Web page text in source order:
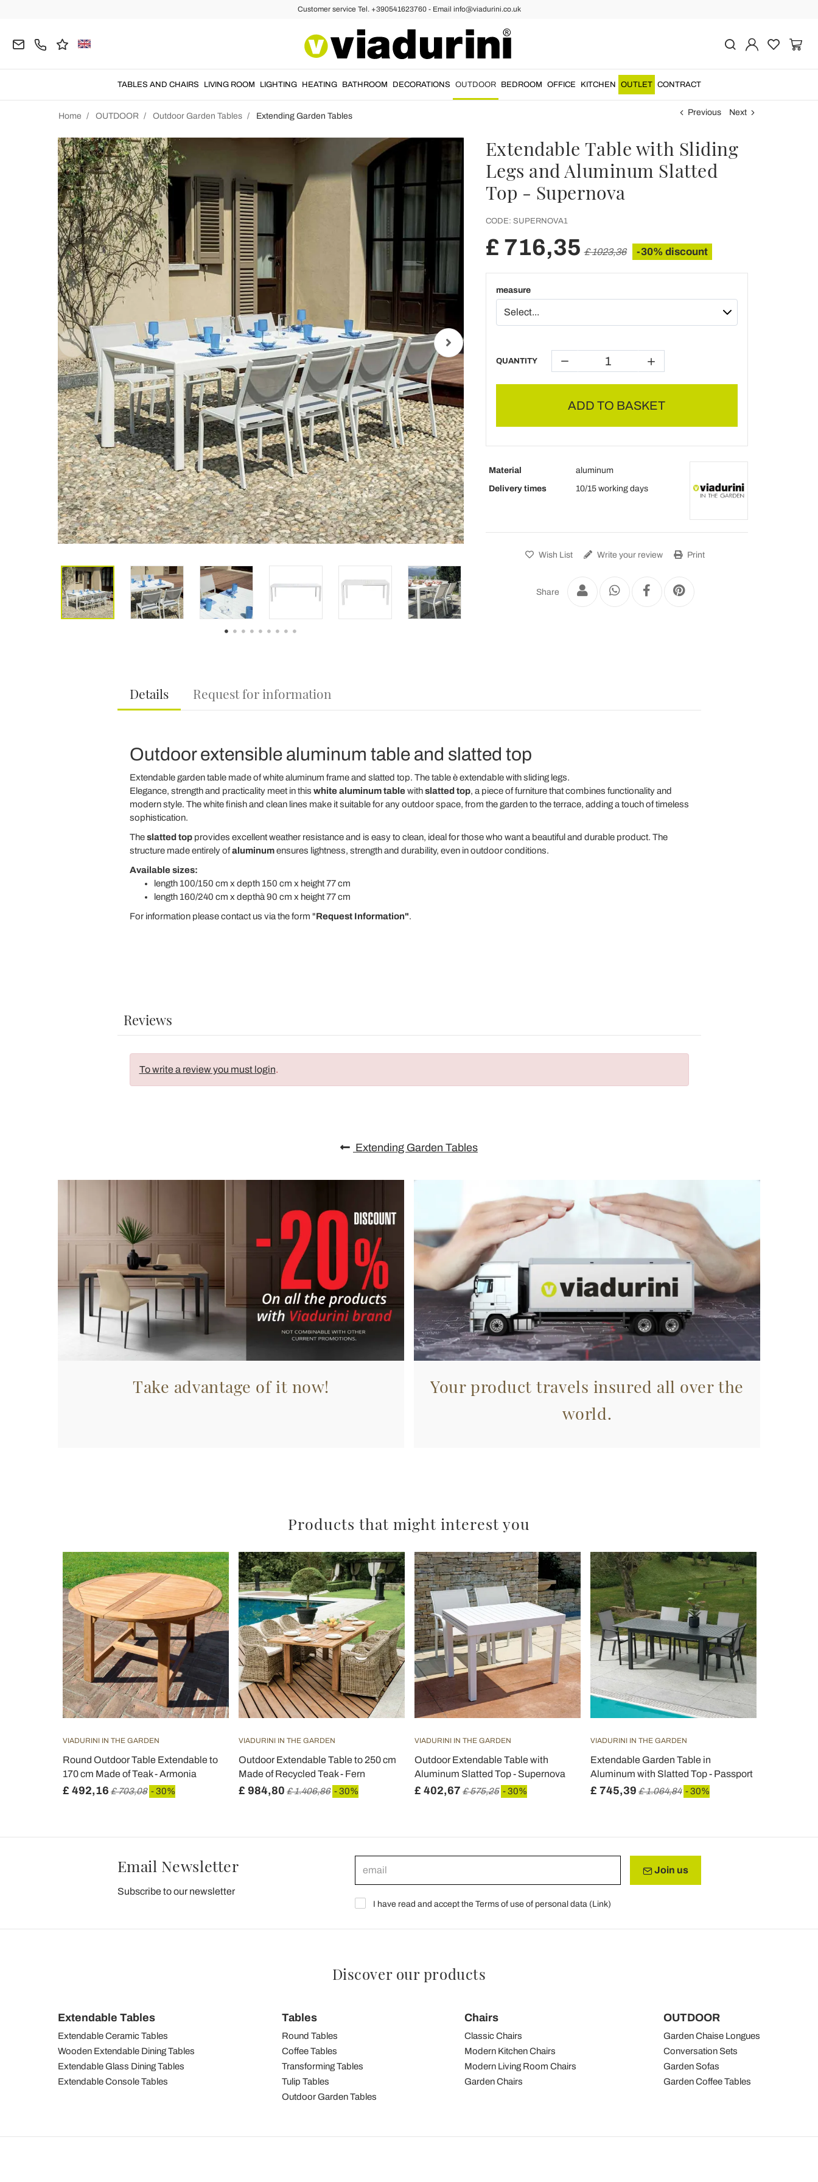
Customer service Tel. +390541623760 - Email info@viadurini.co.uk
TABLES AND CHAIRS LIVING ROOM LIGHTING HEATING BATHROOM DECORATIONS OUTDOOR BEDROOM OFFICE KITCHEN OUTLET CONTRACT
Home OUTDOOR Outdoor Garden Tables Extending Garden Tables Previous Next
Extendable Table with Sliding
Legs and Aluminum Slatted
Top - Supernova
CODE: SUPERNOVA1
£ 716,35 £ 1023,36 -30% discount
measure
QUANTITY
ADD TO BASKET
Material
aluminum
Delivery times
10/15 working days
Wish List Write your review Print
Share
Details Request for information
Outdoor extensible aluminum table and slatted top
Extendable garden table made of white aluminum frame and slatted top. The table è extendable with sliding legs.
Elegance, strength and practicality meet in this white aluminum tablewithslatted top, a piece of furniture that combines functionality and
modern style. The white finish and clean lines make it suitable for any outdoor space, from the garden to the terrace, adding a touch of timeless
sophistication.
Theslatted topprovides excellent weather resistance and is easy to clean, ideal for those who want a beautiful and durable product. The
structure made entirely ofaluminumensures lightness, strength and durability, even in outdoor conditions.
Available sizes:
length 100/150 cm x depth 150 cm x height 77 cm
length 160/240 cm x depthà 90 cm x height 77 cm
For information please contact us via the form "Request Information".
Reviews
To write a review you must login.
Extending Garden Tables
Take advantage of it now!
Your product travels insured all over the
world.
Products that might interest you
VIADURINI IN THE GARDEN
Round Outdoor Table Extendable to
170 cm Made of Teak - Armonia
£ 492,16 £ 703,08 - 30%
VIADURINI IN THE GARDEN
Outdoor Extendable Table to 250 cm
Made of Recycled Teak - Fern
£ 984,80 £ 1.406,86 - 30%
VIADURINI IN THE GARDEN
Outdoor Extendable Table with
Aluminum Slatted Top - Supernova
£ 402,67 £ 575,25 - 30%
VIADURINI IN THE GARDEN
Extendable Garden Table in
Aluminum with Slatted Top - Passport
£ 745,39 £ 1.064,84 - 30%
Email Newsletter
Subscribe to our newsletter
Join us
I have read and accept the Terms of use of personal data (Link)
Discover our products
Extendable Tables
Extendable Ceramic Tables
Wooden Extendable Dining Tables
Extendable Glass Dining Tables
Extendable Console Tables
Tables
Round Tables
Coffee Tables
Transforming Tables
Tulip Tables
Outdoor Garden Tables
Chairs
Classic Chairs
Modern Kitchen Chairs
Modern Living Room Chairs
Garden Chairs
OUTDOOR
Garden Chaise Longues
Conversation Sets
Garden Sofas
Garden Coffee Tables